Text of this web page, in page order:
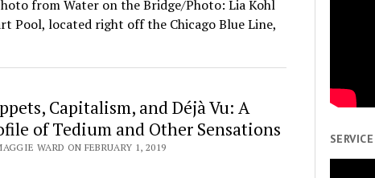
from Water on the Bridge/Photo: Lia Kohl
Pool, located right off the Chicago Blue Line,
Capitalism, and Déjà Vu: A
of Tedium and Other Sensations
WARD ON FEBRUARY 1, 2019